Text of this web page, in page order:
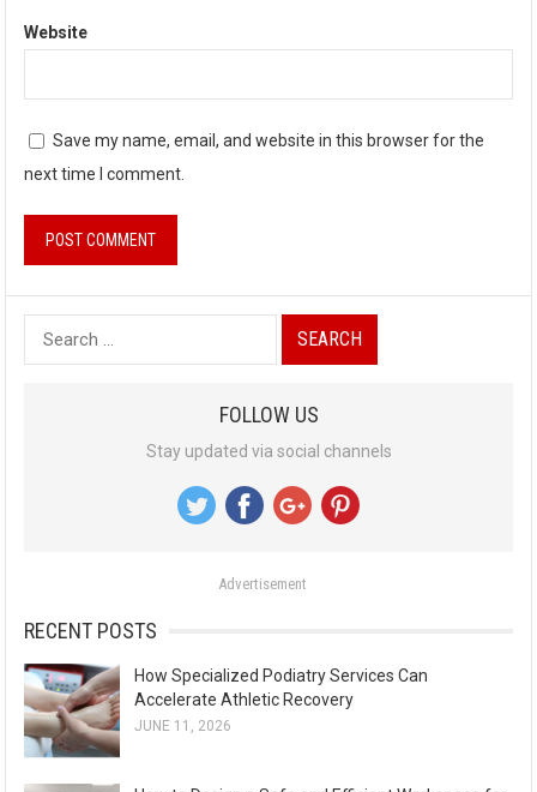
Website
Save my name, email, and website in this browser for the
next time I comment.
e
:
FOLLOW US
Stay updated via social channels
Advertisement
RECENT POSTS
How Specialized Podiatry Services Can
Accelerate Athletic Recovery
JUNE 11, 2026